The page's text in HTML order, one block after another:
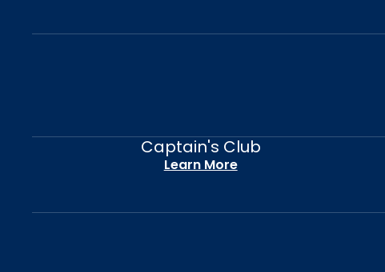
Captain's Club
Learn More